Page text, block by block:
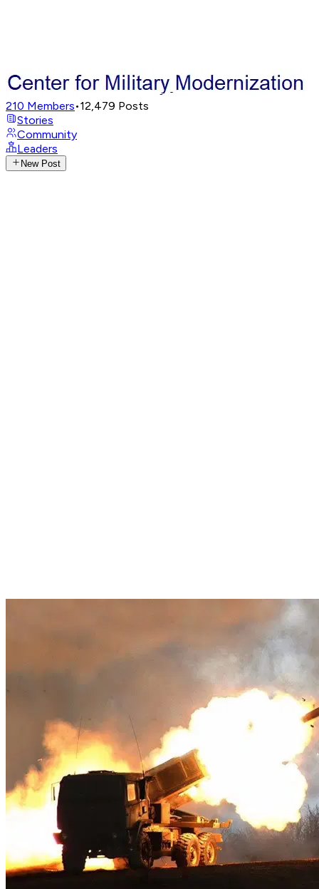
210 Members•12,479 Posts
Stories
Community
Leaders
New Post